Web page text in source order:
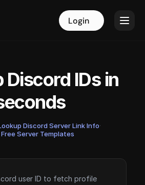
Login Login
Discord IDs in
Discord Server Link Info·
Free Server Templates
user ID to fetch profile